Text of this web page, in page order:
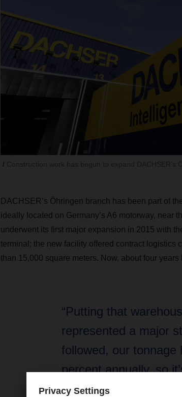
DACHSER’s Öhringen branch has been part of
ideally located on Germany’s A6 motorway, near
underwent its first major expansion in 2015 with
terminal; the new facility offered contract logistics
than 15,000 square meters. Now, about four years
“Putting that
represented a major
followed, our tonnage
percent annually, so
capacity once again.”